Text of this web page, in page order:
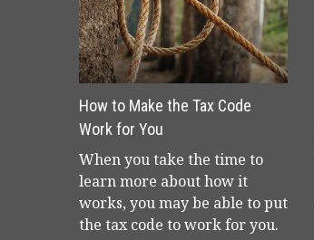
How to Make the Tax Code
Work for You
When you take the time to
learn more about how it
works, you may be able to put
the tax code to work for you.